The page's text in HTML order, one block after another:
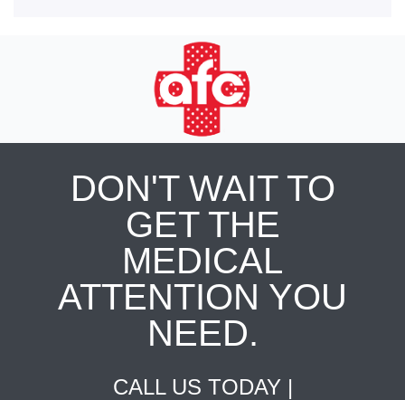
DON'T WAIT TO
GET THE
MEDICAL
ATTENTION YOU
NEED.
CALL US TODAY |